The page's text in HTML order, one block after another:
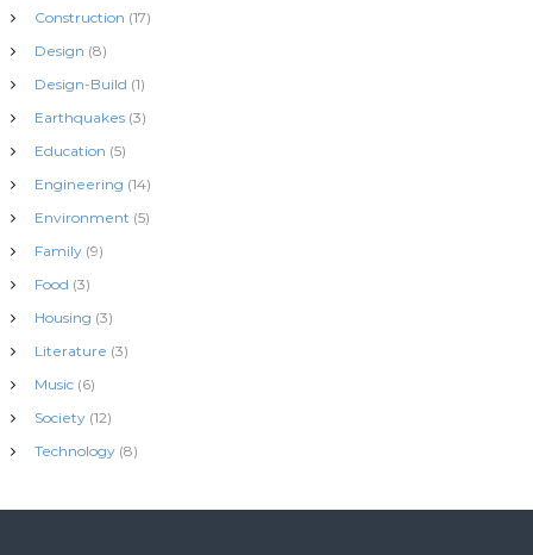
Construction (17)
Design (8)
Design-Build (1)
Earthquakes(3)
Education (5)
Engineering (14)
Environment (5)
Family(9)
Food (3)
Housing (3)
Literature (3)
Music(6)
Society(12)
Technology(8)